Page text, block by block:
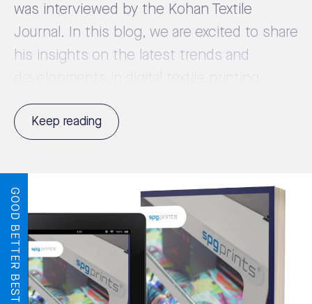
was interviewed by the Kohan Textile
Journal. In this blog, we are excited to share
his insights on the latest trends and
Keep reading
GOOD BETTER BEST